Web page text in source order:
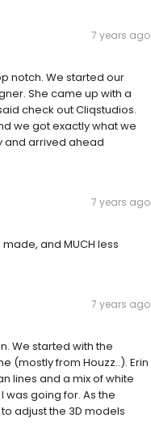
7 years ago
notch. We started our
She came up with a
check out Cliqstudios.
we got exactly what we
and arrived ahead
7 years ago
and MUCH less
7 years ago
We started with the
(mostly from Houzz..). Erin
lines and a mix of white
going for. As the
adjust the 3D models